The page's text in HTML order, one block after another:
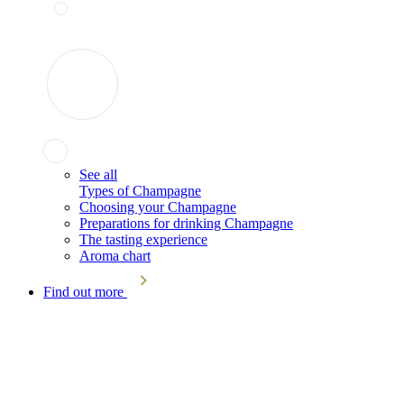
See all
Types of Champagne
Choosing your Champagne
Preparations for drinking Champagne
The tasting experience
Aroma chart
Find out more